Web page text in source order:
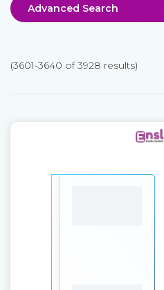
Advanced Search
(3601-3640 of 3928 results)